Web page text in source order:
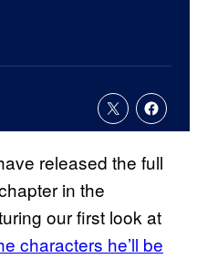
released the full
in the
our first look at
characters he’ll be